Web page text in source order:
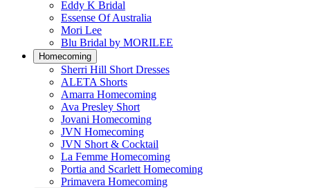
Eddy K Bridal
Essense Of Australia
Mori Lee
Blu Bridal by MORILEE
Homecoming
Sherri Hill Short Dresses
ALETA Shorts
Amarra Homecoming
Ava Presley Short
Jovani Homecoming
JVN Homecoming
JVN Short & Cocktail
La Femme Homecoming
Portia and Scarlett Homecoming
Primavera Homecoming